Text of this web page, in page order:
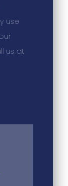
use
us at